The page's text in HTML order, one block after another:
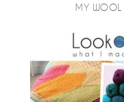
MY WOOL